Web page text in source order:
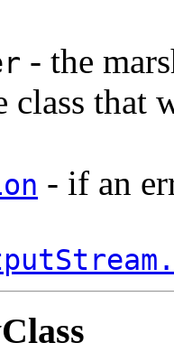
- the
class that
- if an